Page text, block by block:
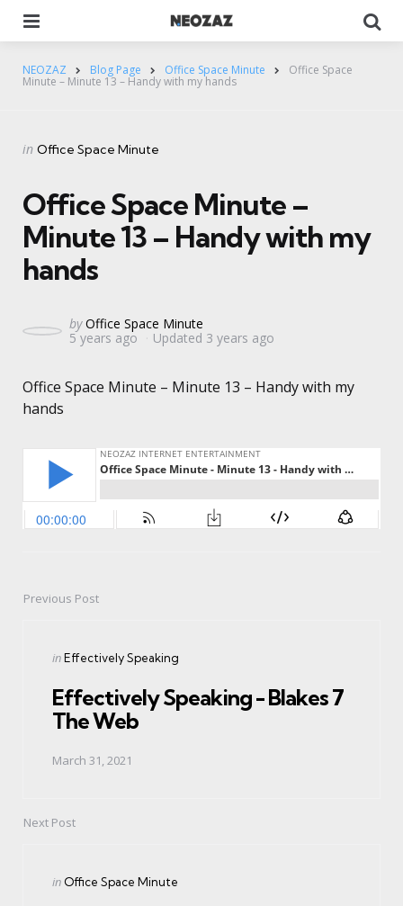
NEOZAZ Blog Page Office Space Minute Office Space
Minute – Minute 13 – Handy with my hands
Categories
Posted
in Office Space Minute
Office Space Minute –
Minute 13 – Handy with my
hands
Posted
by
by Office Space Minute
5 years ago
Updated 3 years ago
Office Space Minute – Minute 13 – Handy with my
hands
PostPrevious Post
Posted
inEffectively Speaking
Effectively Speaking - Blakes 7
The Web
March 31, 2021
Next Post
Posted
in Office Space Minute